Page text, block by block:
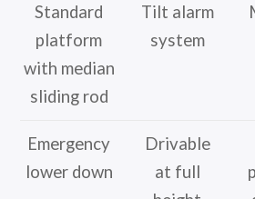
Standard
platform
with median
sliding rod
Tilt alarm
system
Emergency
lower down
Drivable
at full